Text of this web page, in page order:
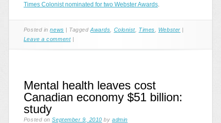
Times Colonist nominated for two Webster Awards.
Posted innews | TaggedAwards Colonist, Times Webster |
Leave a comment |
Mental health leaves cost
Canadian economy $51 billion:
study
Posted onSeptember 9, 2010 by admin